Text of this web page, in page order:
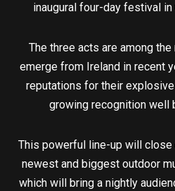
inaugural four-day festival in
The three acts are among
emerge from Ireland in recent
reputations for their
growing recognition well
This powerful line-up will close
newest and biggest outdoor
which will bring a nightly